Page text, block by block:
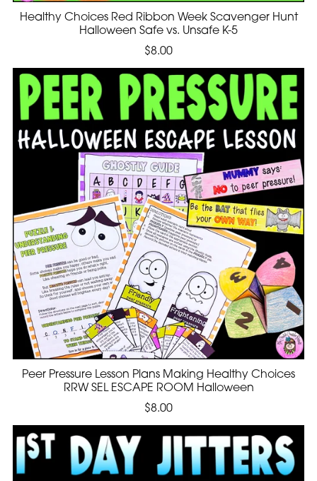
Healthy Choices Red Ribbon Week Scavenger Hunt
Halloween Safe vs. Unsafe K-5
$8.00
Peer Pressure Lesson Plans Making Healthy Choices
RRW SEL ESCAPE ROOM Halloween
$8.00